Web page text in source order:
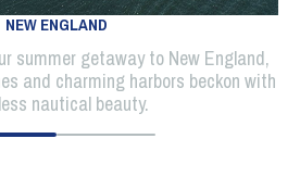
NEW ENGLAND
summer getaway to New England,
and charming harbors beckon with
nautical beauty.